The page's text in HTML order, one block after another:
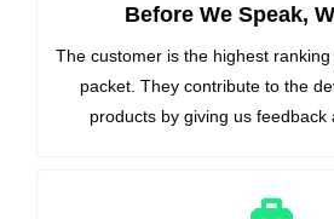
Before We Speak,
The customer is the highest
packet. They contribute to the
products by giving us feedback